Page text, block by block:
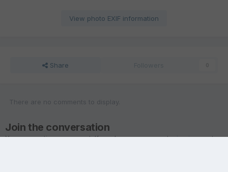
View photo EXIF information
Share
There are no comments to display.
Join the conversation
You are posting as a guest. If you have an account,sign in nowto